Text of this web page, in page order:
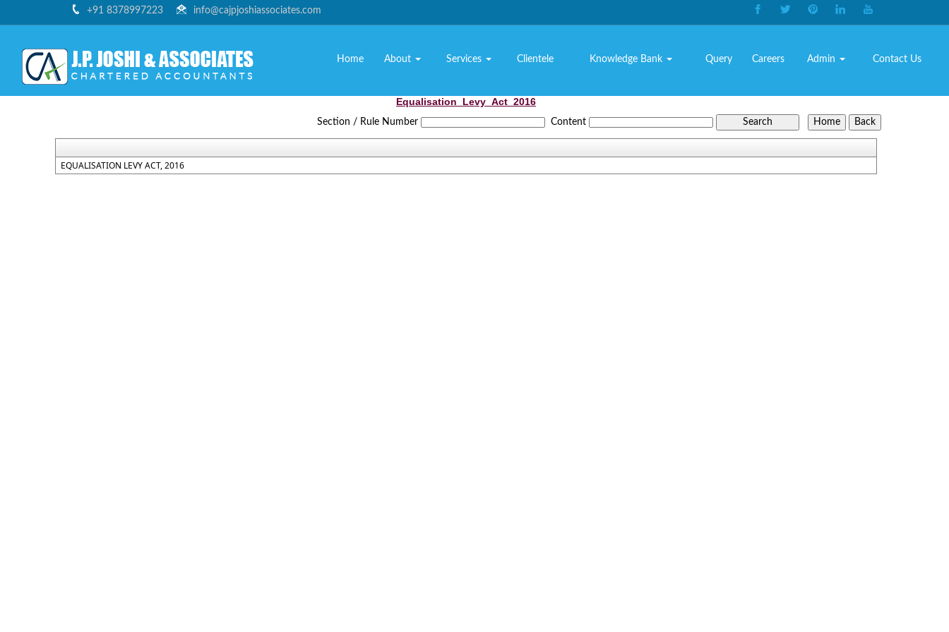
+91 8378997223 info@cajpjoshiassociates.com
Home About Services Clientele Knowledge Bank Query Careers Admin Contact Us
Equalisation_Levy_Act_2016
Section / Rule Number Content
EQUALISATION LEVY ACT, 2016